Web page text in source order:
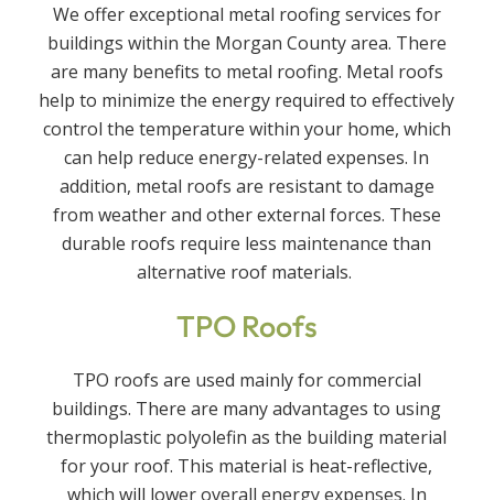
We offer exceptional metal roofing services for
buildings within the Morgan County area. There
are many benefits to metal roofing. Metal roofs
help to minimize the energy required to effectively
control the temperature within your home, which
can help reduce energy-related expenses. In
addition, metal roofs are resistant to damage
from weather and other external forces. These
durable roofs require less maintenance than
alternative roof materials.
TPO Roofs
TPO roofs are used mainly for commercial
buildings. There are many advantages to using
thermoplastic polyolefin as the building material
for your roof. This material is heat-reflective,
which will lower overall energy expenses. In